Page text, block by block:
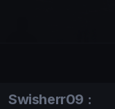
Swisherr09 :